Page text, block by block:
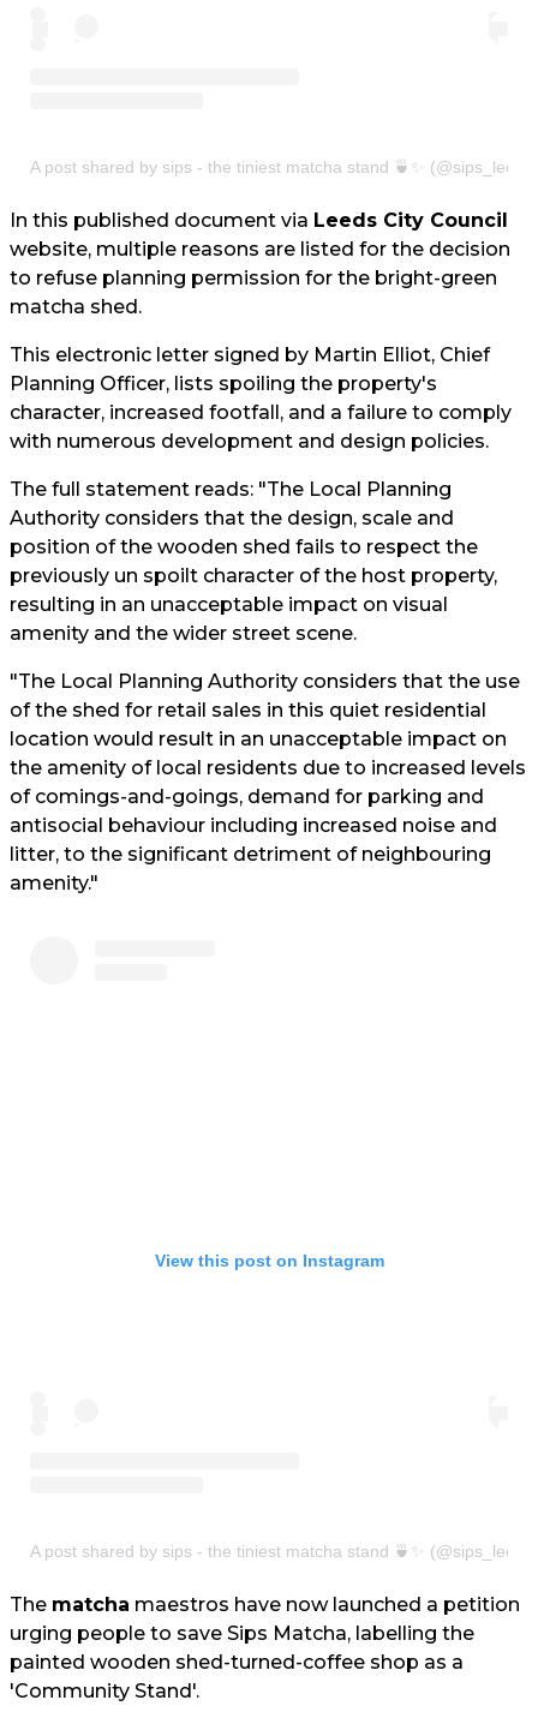
A post shared by sips - the tiniest matcha stand 🍵✨ (@sips_leeds)
In this published document via Leeds City Council
website, multiple reasons are listed for the decision
to refuse planning permission for the bright-green
matcha shed.
This electronic letter signed by Martin Elliot, Chief
Planning Officer, lists spoiling the property's
character, increased footfall, and a failure to comply
with numerous development and design policies.
The full statement reads: "The Local Planning
Authority considers that the design, scale and
position of the wooden shed fails to respect the
previously un spoilt character of the host property,
resulting in an unacceptable impact on visual
amenity and the wider street scene.
"The Local Planning Authority considers that the use
of the shed for retail sales in this quiet residential
location would result in an unacceptable impact on
the amenity of local residents due to increased levels
of comings-and-goings, demand for parking and
antisocial behaviour including increased noise and
litter, to the significant detriment of neighbouring
amenity."
View this post on Instagram
A post shared by sips - the tiniest matcha stand 🍵✨ (@sips_leeds)
The matcha maestros have now launched a petition
urging people to save Sips Matcha, labelling the
painted wooden shed-turned-coffee shop as a
'Community Stand'.